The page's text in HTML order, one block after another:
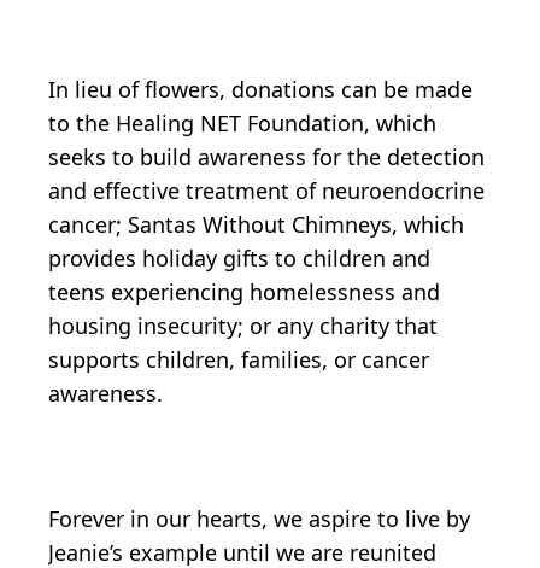
In lieu of flowers, donations can be made
to the Healing NET Foundation, which
seeks to build awareness for the detection
and effective treatment of neuroendocrine
cancer; Santas Without Chimneys, which
provides holiday gifts to children and
teens experiencing homelessness and
housing insecurity; or any charity that
supports children, families, or cancer
awareness.
Forever in our hearts, we aspire to live by
Jeanie’s example until we are reunited